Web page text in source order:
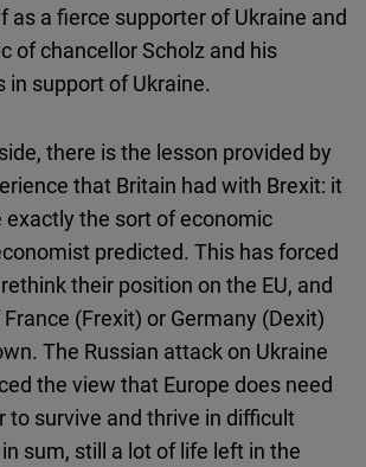
as a fierce supporter of Ukraine and
of chancellor Scholz and his
in support of Ukraine.
there is the lesson provided by
that Britain had with Brexit: it
the sort of economic
predicted. This has forced
their position on the EU, and
(Frexit) or Germany (Dexit)
The Russian attack on Ukraine
the view that Europe does need
to survive and thrive in difficult
sum, still a lot of life left in the